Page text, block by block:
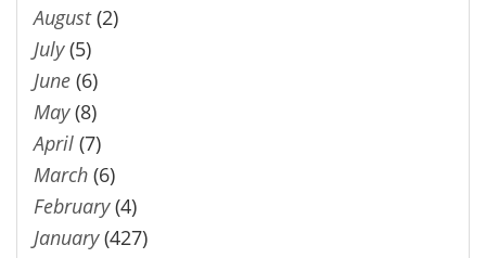
August(2)
July(5)
June (6)
May(8)
April (7)
March (6)
February(4)
January(427)